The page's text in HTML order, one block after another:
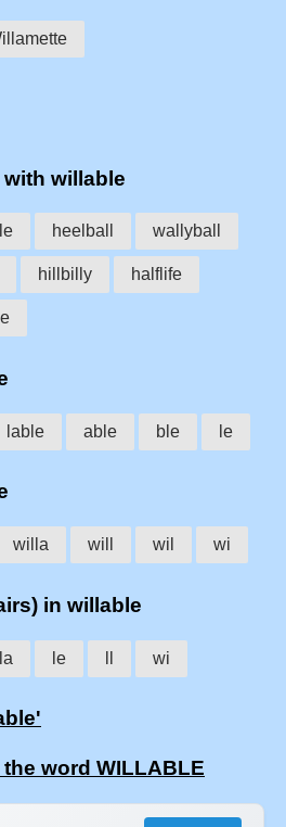
willable
heelball wallyball
hillbilly halflife
lable able ble le
willa will wil wi
in willable
la le wi
word WILLABLE